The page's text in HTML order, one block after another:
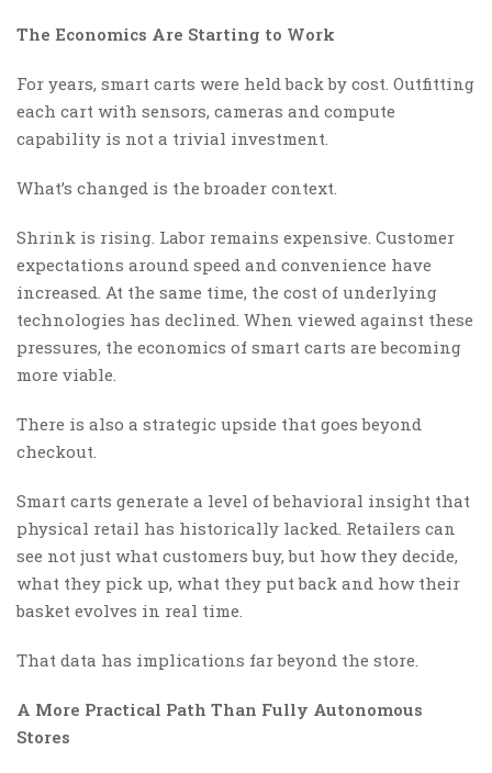
The Economics Are Starting to Work
For years, smart carts were held back by cost. Outfitting
each cart with sensors, cameras and compute
capability is not a trivial investment.
What’s changed is the broader context.
Shrink is rising. Labor remains expensive. Customer
expectations around speed and convenience have
increased. At the same time, the cost of underlying
technologies has declined. When viewed against these
pressures, the economics of smart carts are becoming
more viable.
There is also a strategic upside that goes beyond
checkout.
Smart carts generate a level of behavioral insight that
physical retail has historically lacked. Retailers can
see not just what customers buy, but how they decide,
what they pick up, what they put back and how their
basket evolves in real time.
That data has implications far beyond the store.
A More Practical Path Than Fully Autonomous
Stores